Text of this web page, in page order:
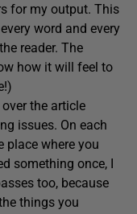
for my output. This
word and every
reader. The
how it will feel to
the article
issues. On each
place where you
something once, I
too, because
things you